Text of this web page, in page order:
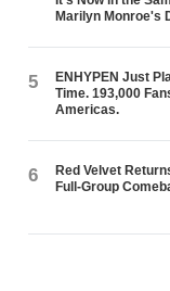
Marilyn Monroe's
5
ENHYPEN Just
Time. 193,000
Americas.
6
Red Velvet
Full-Group